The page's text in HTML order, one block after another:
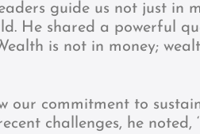
guide us not just in
He shared a powerful
is not in money;
our commitment to
challenges, he